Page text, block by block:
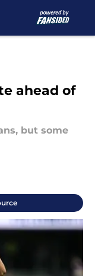
ahead of
but some